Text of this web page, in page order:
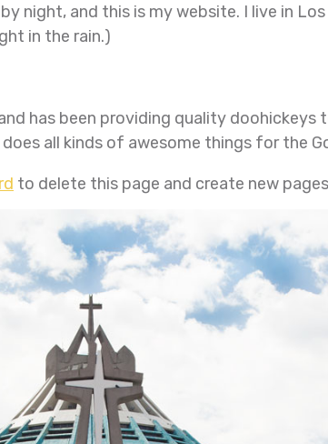
night, and this is my website. I live in
in the rain.)
has been providing quality
all kinds of awesome things for the
to delete this page and create new